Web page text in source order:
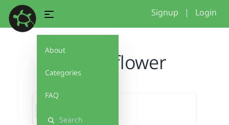
About
Categories
FAQ
Signup | Login
purpleflower